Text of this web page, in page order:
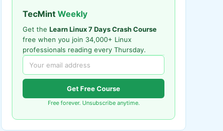
TecMint Weekly
Get the Learn Linux 7 Days Crash Course
free when you join 34,000+ Linux
professionals reading every Thursday.
Get Free Course
Free forever. Unsubscribe anytime.